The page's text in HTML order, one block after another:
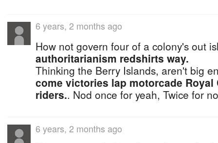
6 years, 2 months ago
How not govern four of a colony's out
authoritarianism redshirts way.
Thinking the Berry Islands, aren't big
come victories lap motorcade
riders.. Nod once for yeah, Twice for
6 years, 2 months ago